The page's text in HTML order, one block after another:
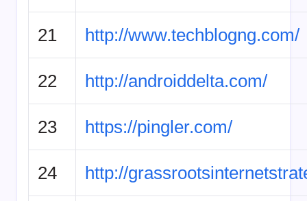
21 http://www.techblogng.com/
22 http://androiddelta.com/
23 https://pingler.com/
24 http://